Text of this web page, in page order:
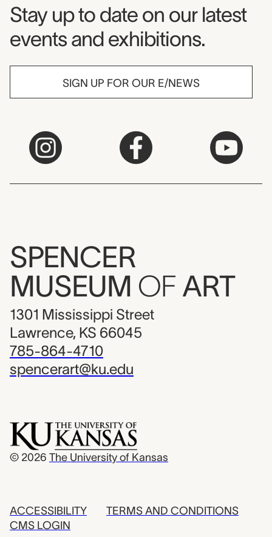
Museum Newsletter
Stay up to date on our latest
events and exhibitions.
SIGN UP FOR OUR E/NEWS
SPENCER
MUSEUM OF ART
1301 Mississippi Street
Lawrence, KS 66045
785-864-4710
spencerart@ku.edu
© 2026 The University of Kansas
ACCESSIBILITY
CMS LOGIN
TERMS AND CONDITIONS